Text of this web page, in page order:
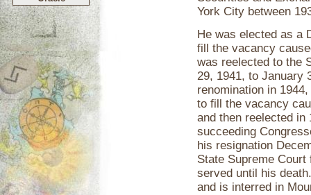
York City between
He was elected as a
fill the vacancy
was reelected to the
29, 1941, to January
renomination in
to fill the vacancy
and then reelected in
succeeding
his resignation
State Supreme
served until his
and is interred in